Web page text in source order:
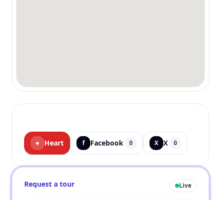
♥ Heart f Facebook 0 X X 0
Request a tour Live